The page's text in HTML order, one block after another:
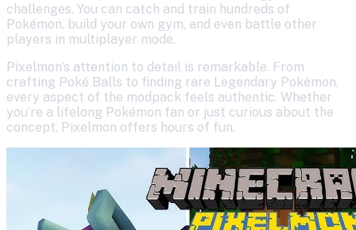
challenges. You can catch and train hundreds of
Pokémon, build your own gym, and even battle other
players in multiplayer mode.
Pixelmon’s attention to detail is remarkable. From
crafting Poké Balls to finding rare Legendary Pokémon,
every aspect of the modpack feels authentic. Whether
you’re a lifelong Pokémon fan or just curious about the
concept, Pixelmon offers hours of fun.